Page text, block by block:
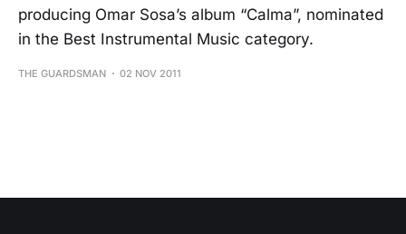
producing Omar Sosa’s album “Calma”, nominated
in the Best Instrumental Music category.
THE GUARDSMAN 02 NOV 2011